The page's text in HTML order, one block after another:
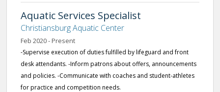
Aquatic Services Specialist
Christiansburg Aquatic Center
Feb 2020 - Present
-Supervise execution of duties fulfilled by lifeguard and front
desk attendants. -Inform patrons about offers, announcements
and policies. -Communicate with coaches and student-athletes
for practice and competition needs.